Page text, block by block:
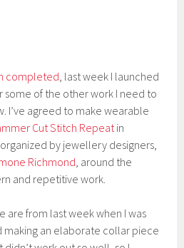
completed, last week I launched
of the other work I need to
I’ve agreed to make wearable
Cut Stitch Repeatin
by jewellery designers,
Richmond, around the
and repetitive work.
are from last week when I was
making an elaborate collar piece